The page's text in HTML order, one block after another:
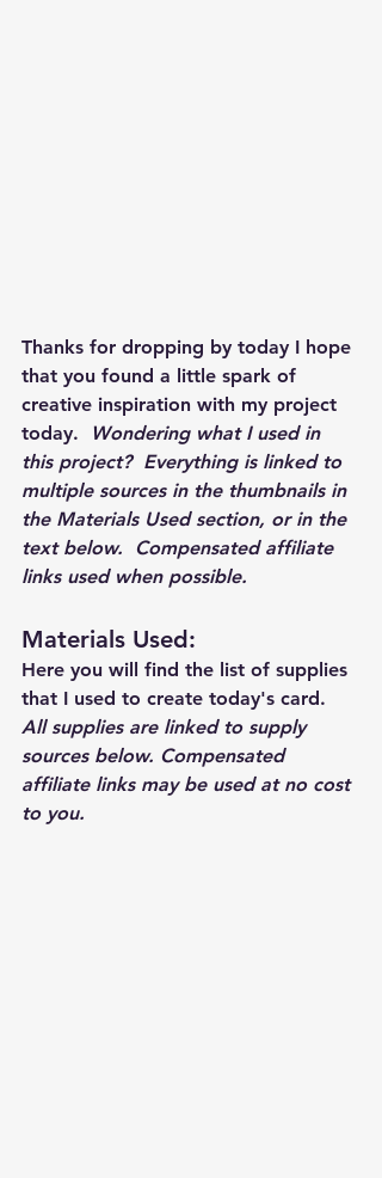
Thanks for dropping by today I hope
that you found a little spark of
creative inspiration with my project
today.
Wondering what I used in
this project?  Everything is linked to
multiple sources in the thumbnails in
the Materials Used section, or in the
text below.  Compensated affiliate
links used when possible.
Materials Used:
Here you will find the list of supplies
that I used to create today's card.
All supplies are linked to supply
sources below. Compensated
affiliate links may be used at no cost
to you.